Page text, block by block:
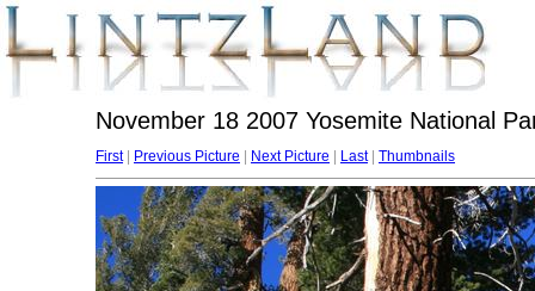
November 18 2007 Yosemite National
First| Previous Picture Next Picture Last| Thumbnails